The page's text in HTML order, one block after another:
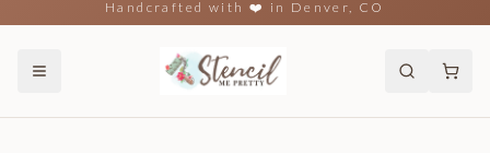
Handcrafted with ❤️ in Denver, CO